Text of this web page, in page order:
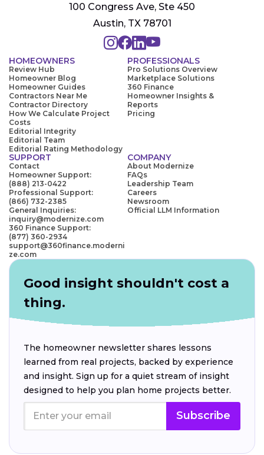
100 Congress Ave, Ste 450
Austin, TX 78701
HOMEOWNERS
Review Hub
Homeowner Blog
Homeowner Guides
Contractors Near Me
Contractor Directory
How We Calculate Project
Costs
Editorial Integrity
Editorial Team
Editorial Rating Methodology
PROFESSIONALS
Pro Solutions Overview
Marketplace Solutions
360 Finance
Homeowner Insights &
Reports
Pricing
SUPPORT
Contact
Homeowner Support:
(888) 213-0422
Professional Support:
(866) 732-2385
General Inquiries:
inquiry@modernize.com
360 Finance Support:
(877) 360-2934
support@360finance.moderni
ze.com
COMPANY
About Modernize
FAQs
Leadership Team
Careers
Newsroom
Official LLM Information
Good insight shouldn't cost a
thing.
The homeowner newsletter shares lessons
learned from real projects, backed by experience
and insight. Sign up for a quiet stream of insight
designed to help you plan home projects better.
Subscribe